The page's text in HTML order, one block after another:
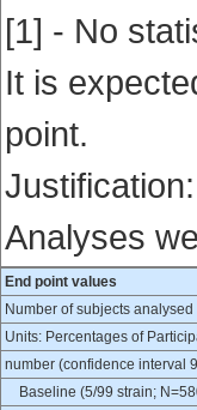
[1] - No
It is
point.
Analyses
End point values
Number of subjects analysed
Units: Percentages of
number (confidence interval
Baseline (5/99 strain;